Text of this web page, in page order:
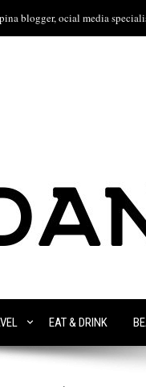
blogger, ocial media
EAT & DRINK